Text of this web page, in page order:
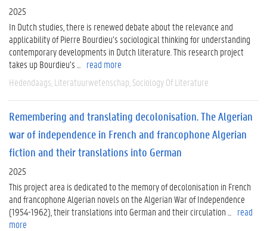
2025
In Dutch studies, there is renewed debate about the relevance and
applicability of Pierre Bourdieu’s sociological thinking for understanding
contemporary developments in Dutch literature. This research project
takes up Bourdieu’s ...
read more
Hedendaags Literatuurwetenschap Sociology Of Literature
Remembering and translating decolonisation. The Algerian
war of independence in French and francophone Algerian
fiction and their translations into German
2025
This project area is dedicated to the memory of decolonisation in French
and francophone Algerian novels on the Algerian War of Independence
(1954-1962), their translations into German and their circulation ...
read
more